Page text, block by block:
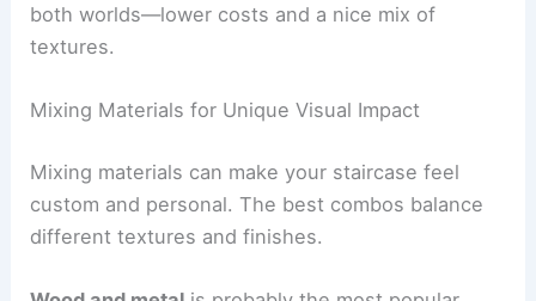
both worlds—lower costs and a nice mix of
textures.
Mixing Materials for Unique Visual Impact
Mixing materials can make your staircase feel
custom and personal. The best combos balance
different textures and finishes.